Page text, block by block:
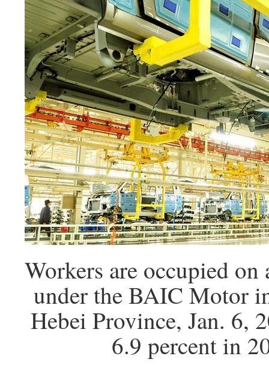
Workers are occupied
under the BAIC Motor
Hebei Province, Jan. 6,
6.9 percent in